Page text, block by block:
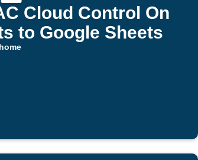
Cloud Control On
to Google Sheets